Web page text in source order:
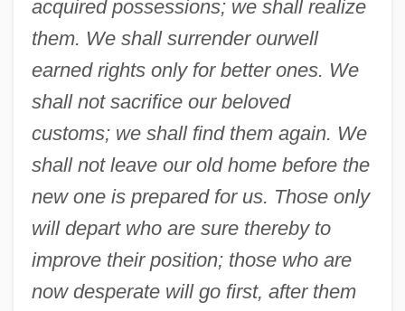
acquired possessions; we shall realize
them. We shall surrender ourwell
earned rights only for better ones. We
shall not sacrifice our beloved
customs; we shall find them again. We
shall not leave our old home before the
new one is prepared for us. Those only
will depart who are sure thereby to
improve their position; those who are
now desperate will go first, after them